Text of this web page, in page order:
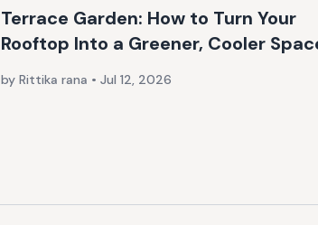
Terrace Garden: How to Turn Your
Rooftop Into a Greener, Cooler
by Rittika rana • Jul 12, 2026